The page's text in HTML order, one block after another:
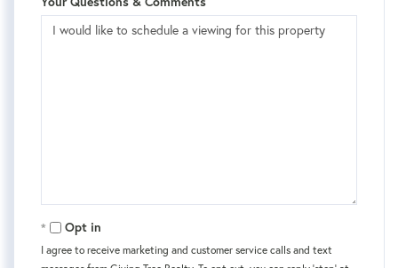
Opt in
I agree to receive marketing and customer service calls and text